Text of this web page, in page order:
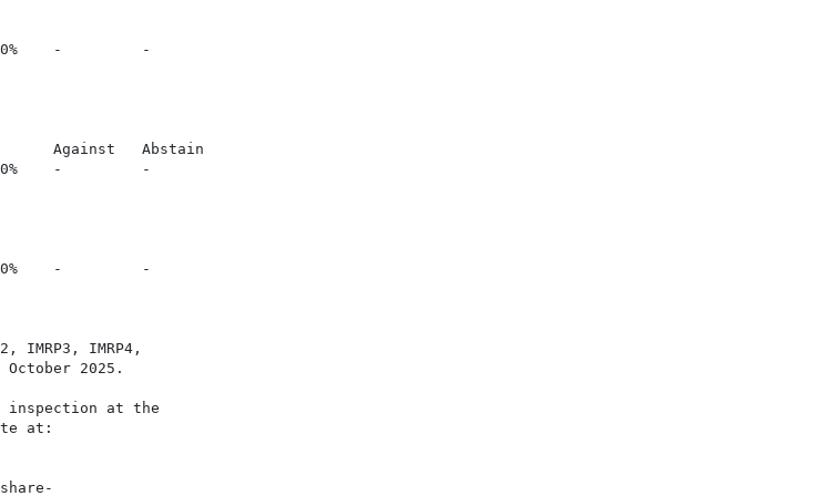
100%    -         -
Against   Abstain
100%    -         -
100%    -         -
IMRP3, IMRP4,
October 2025.
inspection at the
at: